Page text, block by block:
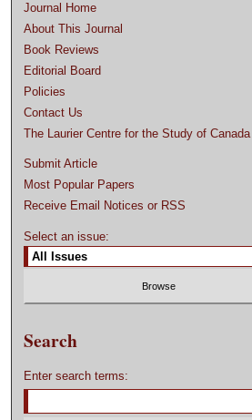
Journal Home
About This Journal
Book Reviews
Editorial Board
Policies
Contact Us
The Laurier Centre for the Study of Canada
Submit Article
Most Popular Papers
Receive Email Notices or RSS
Select an issue:
Search
Enter search terms: